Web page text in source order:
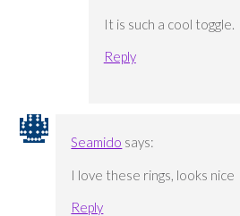
It is such a cool toggle.
Reply
Seamido says:
I love these rings, looks nice
Reply